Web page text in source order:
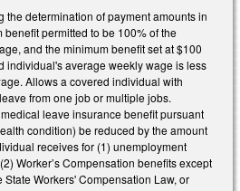
the determination of payment amounts in
benefit permitted to be 100% of the
and the minimum benefit set at $100
individual's average weekly wage is less
Allows a covered individual with
from one job or multiple jobs.
leave insurance benefit pursuant
condition) be reduced by the amount
receives for (1) unemployment
Worker’s Compensation benefits except
Workers' Compensation Law, or